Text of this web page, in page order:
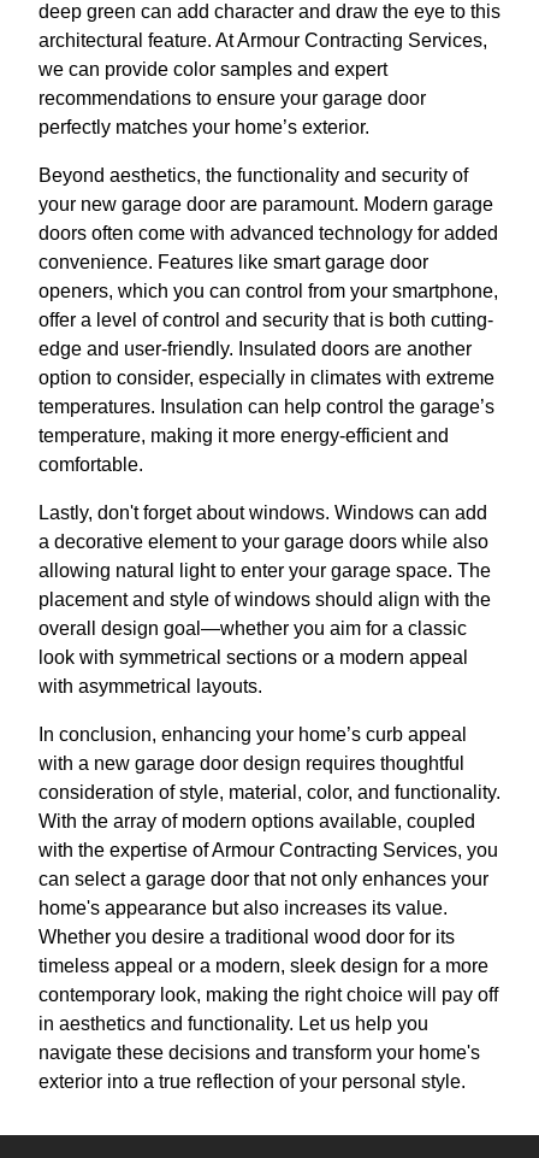
deep green can add character and draw the eye to this
architectural feature. At Armour Contracting Services,
we can provide color samples and expert
recommendations to ensure your garage door
perfectly matches your home’s exterior.
Beyond aesthetics, the functionality and security of
your new garage door are paramount. Modern garage
doors often come with advanced technology for added
convenience. Features like smart garage door
openers, which you can control from your smartphone,
offer a level of control and security that is both cutting-
edge and user-friendly. Insulated doors are another
option to consider, especially in climates with extreme
temperatures. Insulation can help control the garage’s
temperature, making it more energy-efficient and
comfortable.
Lastly, don't forget about windows. Windows can add
a decorative element to your garage doors while also
allowing natural light to enter your garage space. The
placement and style of windows should align with the
overall design goal—whether you aim for a classic
look with symmetrical sections or a modern appeal
with asymmetrical layouts.
In conclusion, enhancing your home’s curb appeal
with a new garage door design requires thoughtful
consideration of style, material, color, and functionality.
With the array of modern options available, coupled
with the expertise of Armour Contracting Services, you
can select a garage door that not only enhances your
home's appearance but also increases its value.
Whether you desire a traditional wood door for its
timeless appeal or a modern, sleek design for a more
contemporary look, making the right choice will pay off
in aesthetics and functionality. Let us help you
navigate these decisions and transform your home's
exterior into a true reflection of your personal style.